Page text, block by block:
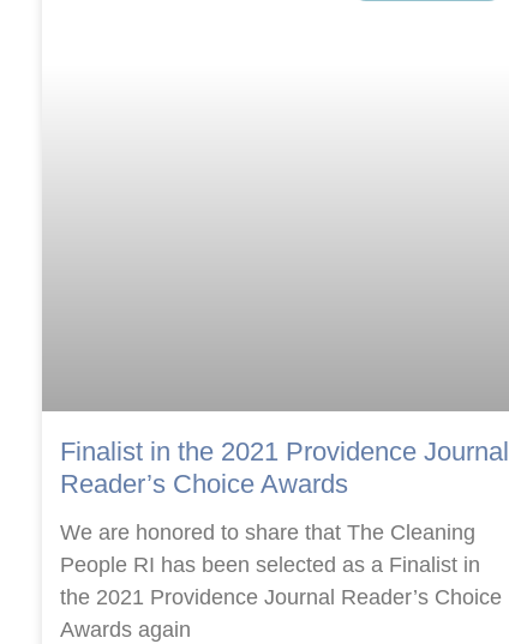
Finalist in the 2021 Providence Journal
Reader’s Choice Awards
We are honored to share that The Cleaning
People RI has been selected as a Finalist in
the 2021 Providence Journal Reader’s Choice
Awards again